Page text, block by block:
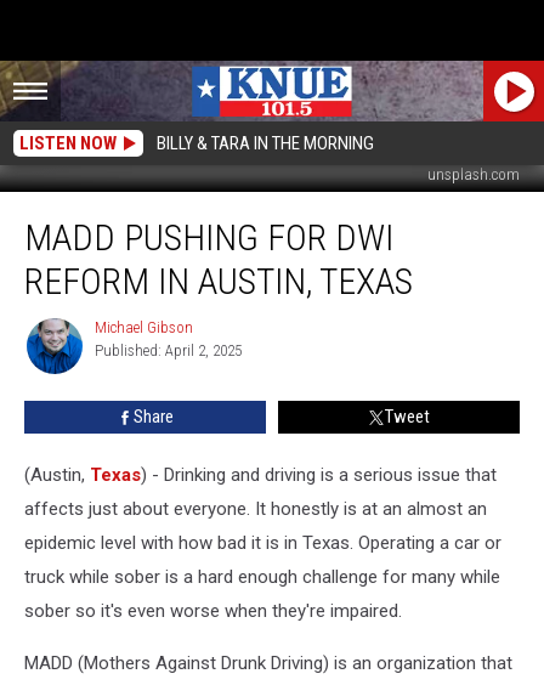
LISTEN NOW BILLY & TARA IN THE MORNING
unsplash.com
Pushing
DWI
Austin,
MADD PUSHING FOR DWI
REFORM IN AUSTIN, TEXAS
Michael
Gibson
Michael Gibson
Published: April 2, 2025
Share Tweet
(Austin, Texas) - Drinking and driving is a serious issue that
affects just about everyone. It honestly is at an almost an
epidemic level with how bad it is in Texas. Operating a car or
truck while sober is a hard enough challenge for many while
sober so it's even worse when they're impaired.
MADD (Mothers Against Drunk Driving) is an organization that